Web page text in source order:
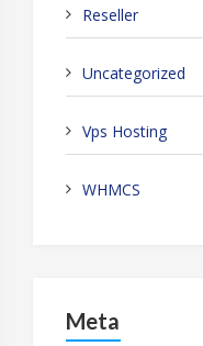
Reseller
Uncategorized
Vps Hosting
WHMCS
Meta